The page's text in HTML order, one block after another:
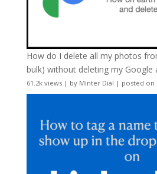
How do I delete all my photos
bulk) without deleting my Google
61.2k views| by Minter Dial | posted on